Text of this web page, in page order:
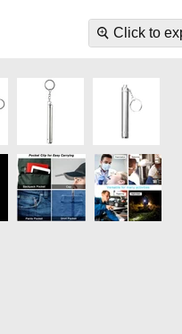
Click to